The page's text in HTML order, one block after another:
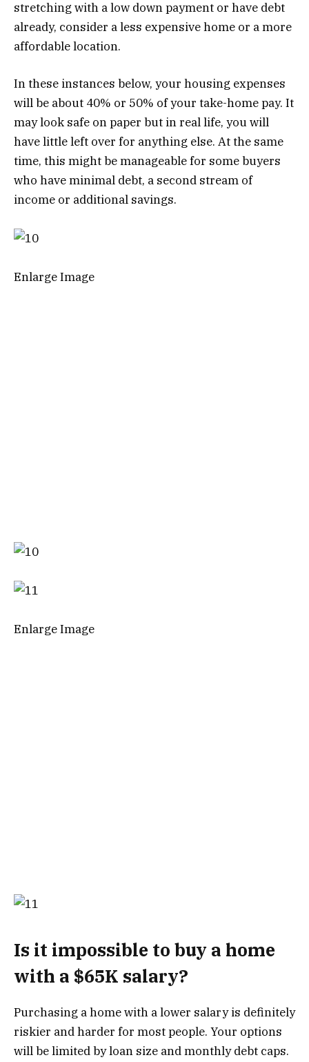
stretching with a low down payment or have debt
already, consider a less expensive home or a more
affordable location.
In these instances below, your housing expenses
will be about 40% or 50% of your take-home pay. It
may look safe on paper but in real life, you will
have little left over for anything else. At the same
time, this might be manageable for some buyers
who have minimal debt, a second stream of
income or additional savings.
Enlarge Image
Enlarge Image
Is it impossible to buy a home
with a $65K salary?
Purchasing a home with a lower salary is definitely
riskier and harder for most people. Your options
will be limited by loan size and monthly debt caps.